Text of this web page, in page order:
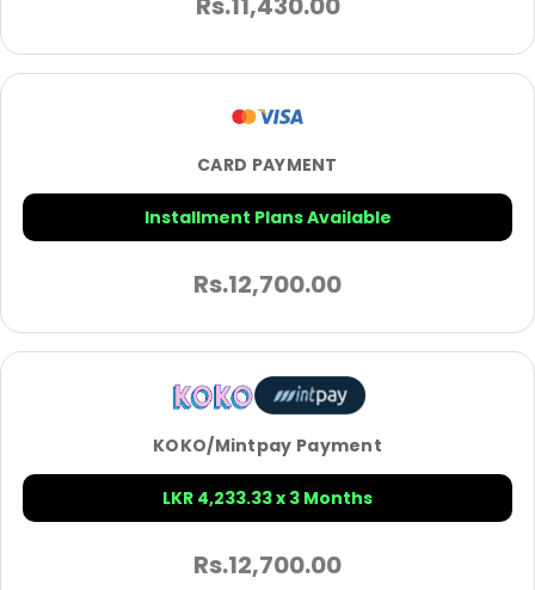
CARD PAYMENT
Installment Plans Available
Rs.12,700.00
KOKO/Mintpay Payment
LKR 4,233.33 x 3 Months
Rs.12,700.00